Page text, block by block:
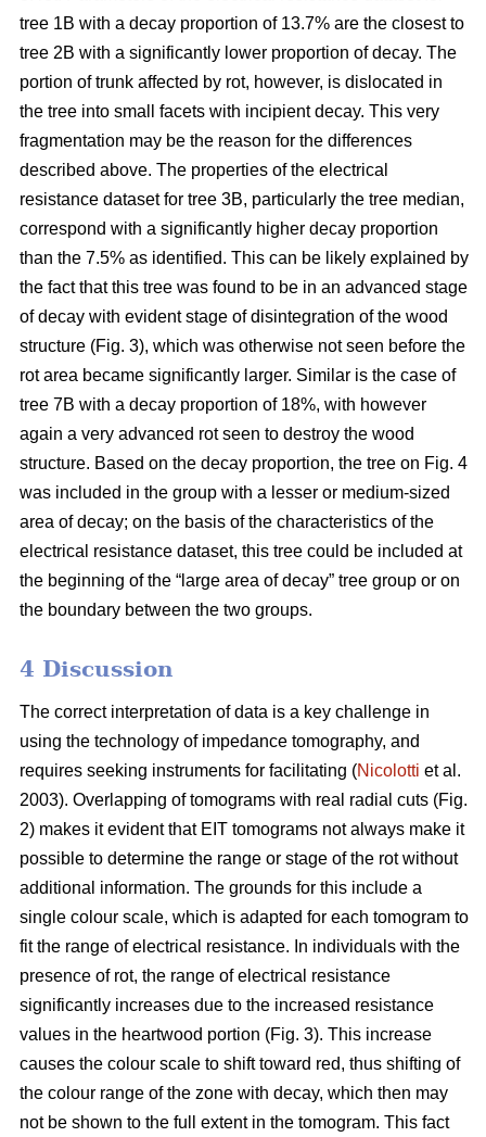
tree 1B with a decay proportion of 13.7% are the closest to
tree 2B with a significantly lower proportion of decay. The
portion of trunk affected by rot, however, is dislocated in
the tree into small facets with incipient decay. This very
fragmentation may be the reason for the differences
described above. The properties of the electrical
resistance dataset for tree 3B, particularly the tree median,
correspond with a significantly higher decay proportion
than the 7.5% as identified. This can be likely explained by
the fact that this tree was found to be in an advanced stage
of decay with evident stage of disintegration of the wood
structure (Fig. 3), which was otherwise not seen before the
rot area became significantly larger. Similar is the case of
tree 7B with a decay proportion of 18%, with however
again a very advanced rot seen to destroy the wood
structure. Based on the decay proportion, the tree on Fig. 4
was included in the group with a lesser or medium-sized
area of decay; on the basis of the characteristics of the
electrical resistance dataset, this tree could be included at
the beginning of the “large area of decay” tree group or on
the boundary between the two groups.
4 Discussion
The correct interpretation of data is a key challenge in
using the technology of impedance tomography, and
requires seeking instruments for facilitating (Nicolotti et al.
2003). Overlapping of tomograms with real radial cuts (Fig.
2) makes it evident that EIT tomograms not always make it
possible to determine the range or stage of the rot without
additional information. The grounds for this include a
single colour scale, which is adapted for each tomogram to
fit the range of electrical resistance. In individuals with the
presence of rot, the range of electrical resistance
significantly increases due to the increased resistance
values in the heartwood portion (Fig. 3). This increase
causes the colour scale to shift toward red, thus shifting of
the colour range of the zone with decay, which then may
not be shown to the full extent in the tomogram. This fact